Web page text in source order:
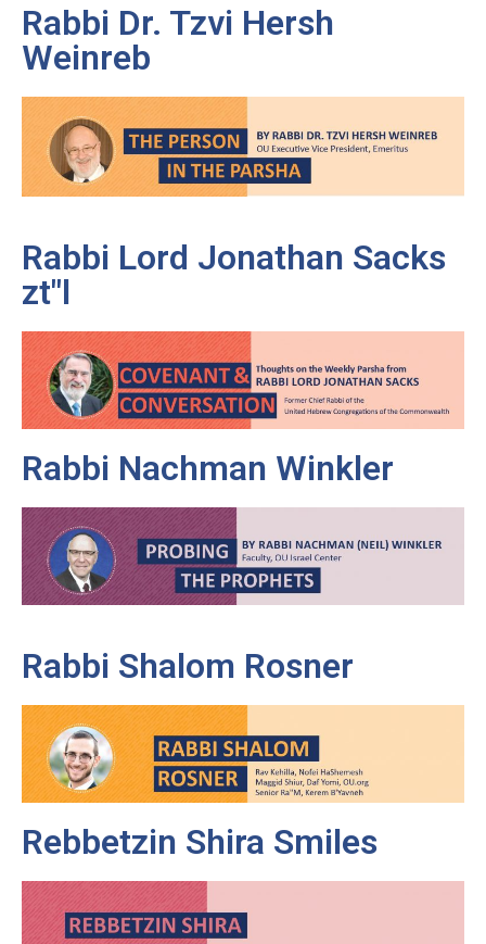
Rabbi Dr. Tzvi Hersh
Weinreb
Rabbi Lord Jonathan Sacks
zt"l
Rabbi Nachman Winkler
Rabbi Shalom Rosner
Rebbetzin Shira Smiles